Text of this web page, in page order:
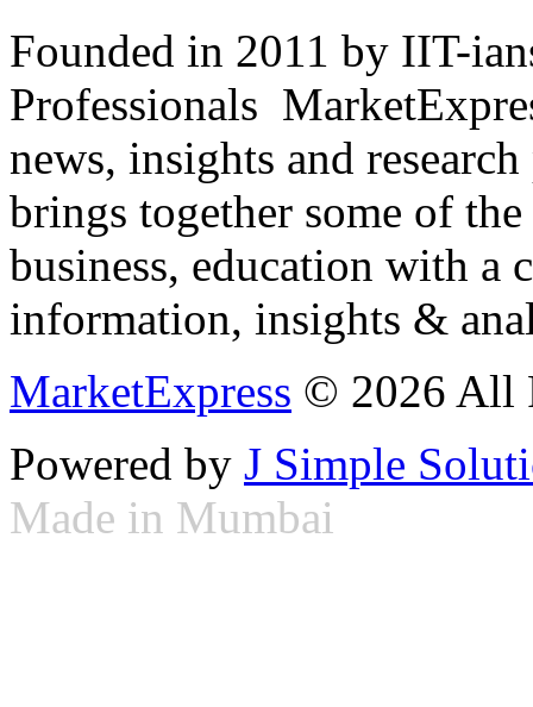
Founded in 2011 by IIT-
Professionals
news, insights and
brings together some of
business, education with
information, insights &
MarketExpress © 2026 All
Powered by J Simple
Made in Mumbai